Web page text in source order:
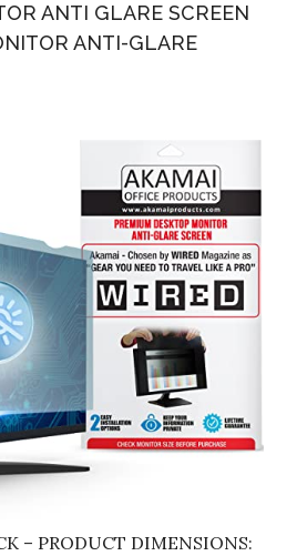
ANTI GLARE SCREEN
ANTI-GLARE
– PRODUCT DIMENSIONS: